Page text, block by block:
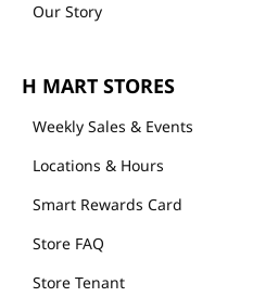
Our Story
H MART STORES
Weekly Sales & Events
Locations & Hours
Smart Rewards Card
Store FAQ
Store Tenant